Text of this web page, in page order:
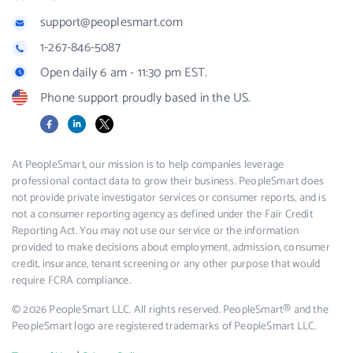
support@peoplesmart.com
1-267-846-5087
Open daily 6 am - 11:30 pm EST.
Phone support proudly based in the US.
FacebookLinkedIn
X
At PeopleSmart, our mission is to help companies leverage
professional contact data to grow their business. PeopleSmart does
not provide private investigator services or consumer reports, and is
not a consumer reporting agency as defined under the Fair Credit
Reporting Act. You may not use our service or the information
provided to make decisions about employment, admission, consumer
credit, insurance, tenant screening or any other purpose that would
require FCRA compliance.
© 2026 PeopleSmart LLC. All rights reserved. PeopleSmart® and the
PeopleSmart logo are registered trademarks of PeopleSmart LLC.